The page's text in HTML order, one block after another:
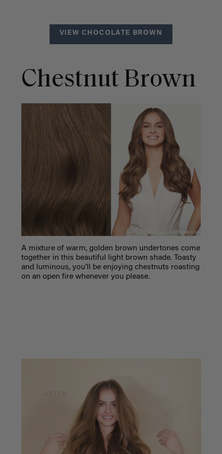
VIEW CHOCOLATE BROWN
Chestnut Brown
A mixture of warm, golden brown undertones come
together in this beautiful light brown shade. Toasty
and luminous, you’ll be enjoying chestnuts roasting
on an open fire whenever you please.